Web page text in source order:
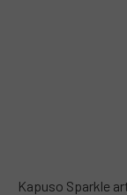
Kapuso Sparkle